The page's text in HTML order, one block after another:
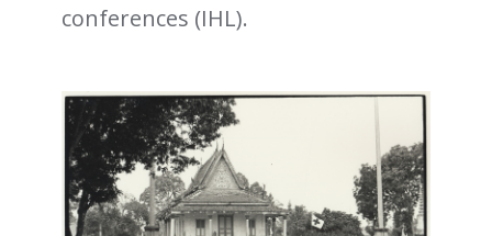
conferences (IHL).